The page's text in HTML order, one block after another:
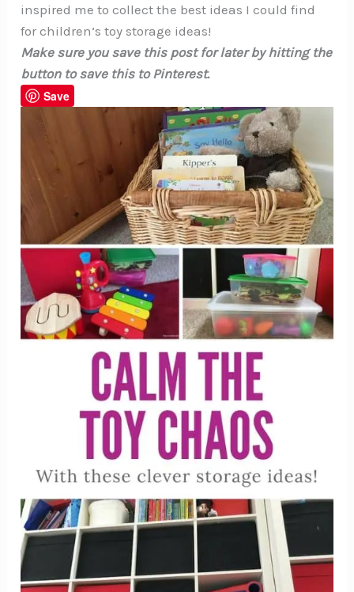
inspired me to collect the best ideas I could find
for children’s toy storage ideas!
Make sure you save this post for later by hitting the
button to save this to Pinterest.
Save